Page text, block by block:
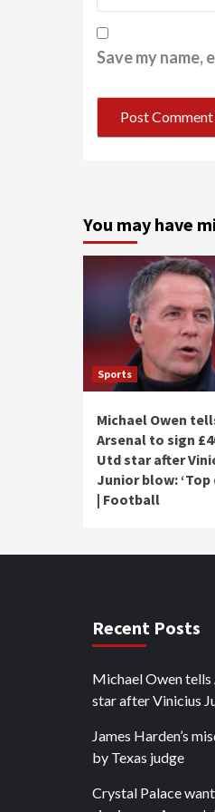
Save my name,
You may have
Sports
Michael Owen
Arsenal to sign
Utd star after
Junior blow: ‘Top
| Football
Recent Posts
Michael Owen
star after Vinicius
James Harden’s
by Texas judge
Crystal Palace